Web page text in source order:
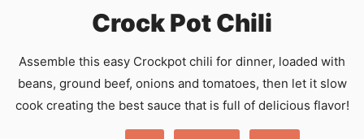
Crock Pot Chili
Assemble this easy Crockpot chili for dinner, loaded with
beans, ground beef, onions and tomatoes, then let it slow
cook creating the best sauce that is full of delicious flavor!